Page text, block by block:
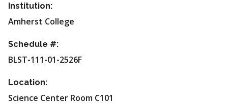
Institution:
Amherst College
Schedule #:
BLST-111-01-2526F
Location:
Science Center Room C101